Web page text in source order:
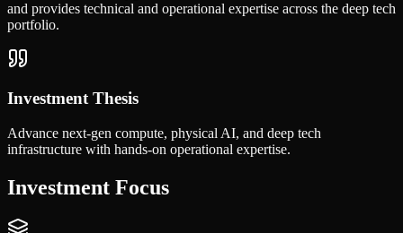
and provides technical and operational expertise across the deep tech
portfolio.
Investment Thesis
Advance next-gen compute, physical AI, and deep tech
infrastructure with hands-on operational expertise.
Investment Focus